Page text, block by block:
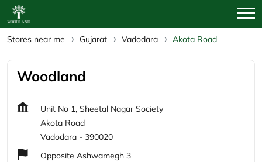
Stores near me Gujarat Vadodara Akota Road
Woodland
Unit No 1, Sheetal Nagar Society
Akota Road
Vadodara - 390020
Opposite Ashwamegh 3